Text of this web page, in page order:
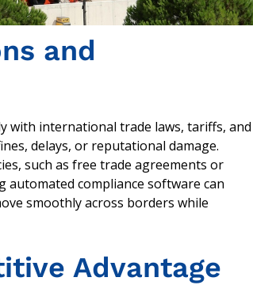
and
with international trade laws, tariffs, and
delays, or reputational damage.
such as free trade agreements or
compliance software can
smoothly across borders while
Advantage